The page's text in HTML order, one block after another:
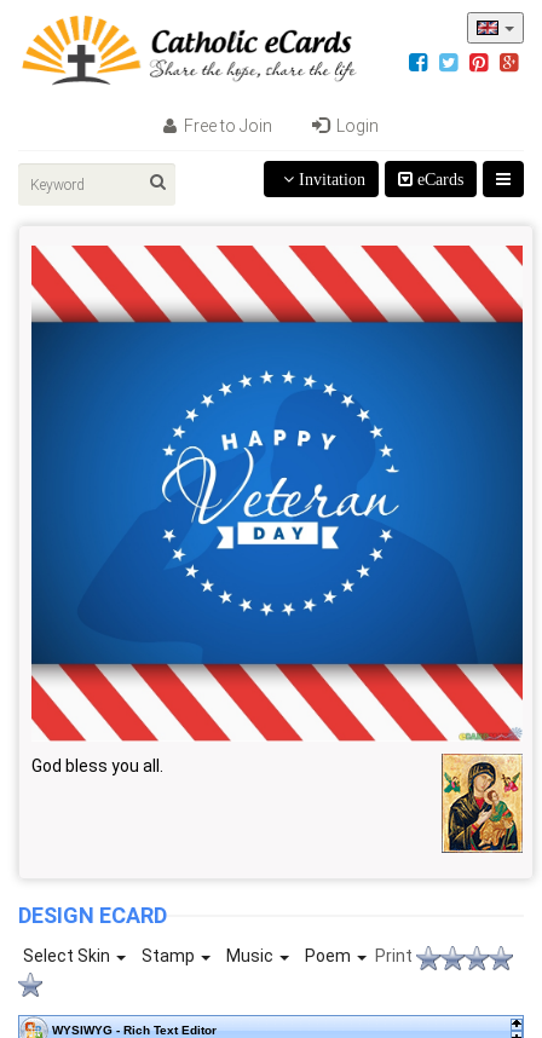
Free to Join Login
eCards
Invitation
God bless you all.
DESIGN ECARD
Select Skin Stamp Music Poem Print
WYSIWYG - Rich Text Editor